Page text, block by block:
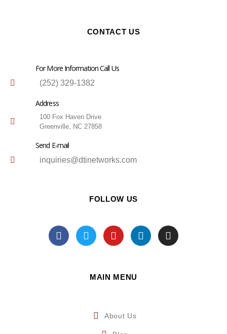
CONTACT US
For More Information Call Us
(252) 329-1382
Address
100 Fox Haven Drive
Greenville, NC 27858
Send E-mail
inquiries@dtinetworks.com
FOLLOW US
MAIN MENU
About Us